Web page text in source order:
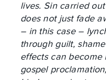
lives. Sin carried
does not just fade
– in this case –
through guilt,
effects can become
gospel